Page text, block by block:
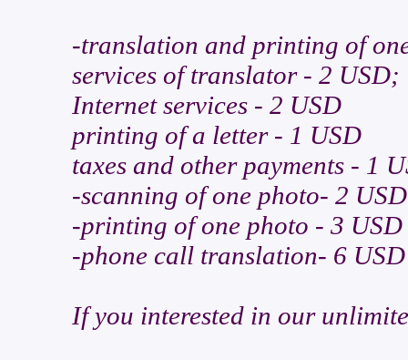
-translation and printing of
services of translator - 2 USD;
Internet services - 2 USD
printing of a letter - 1 USD
taxes and other payments - 1
-scanning of one photo- 2 USD
-printing of one photo - 3 USD
-phone call translation- 6
If you interested in our